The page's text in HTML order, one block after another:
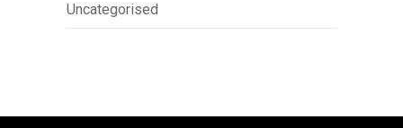
Uncategorised